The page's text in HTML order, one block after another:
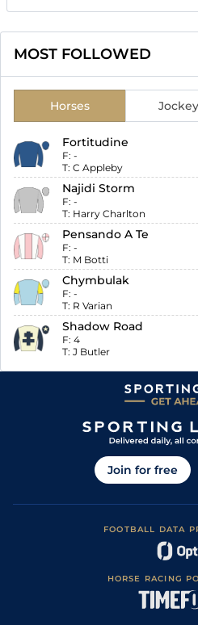
MOST FOLLOWED
Horses
Fortitudine
F: -
T: C Appleby
Najidi Storm
F: -
T: Harry Charlton
Pensando A Te
F: -
T: M Botti
Chymbulak
F: -
T: R Varian
Shadow Road
F: 4
T: J Butler
Join for free
FOOTBALL DATA
HORSE RACING